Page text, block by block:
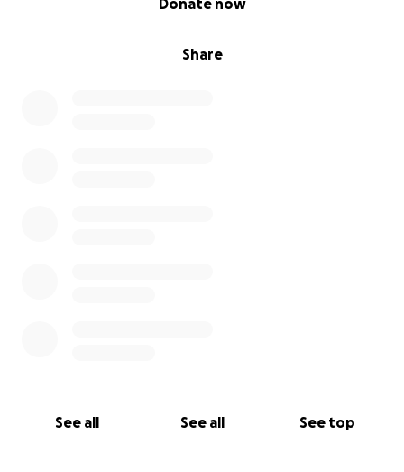
Share
Donate now
See all See all See top